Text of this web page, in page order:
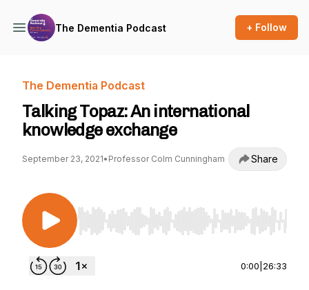
The Dementia Podcast + Follow
The Dementia Podcast
Talking Topaz: An international
knowledge exchange
September 23, 2021• Professor Colm Cunningham Share
Use Left/Right to seek, Home/End to jump to
0:00 26:33